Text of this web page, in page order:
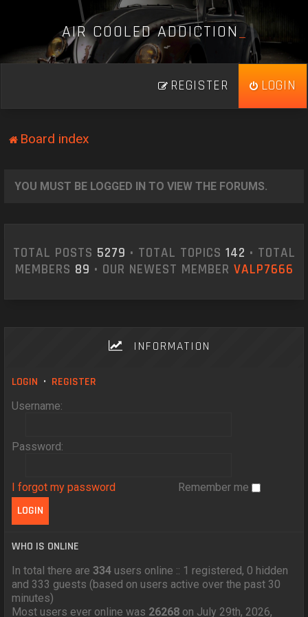
AIR COOLED ADDICTION_
LOGIN
REGISTER
Board index
YOU MUST BE LOGGED IN TO VIEW THE FORUMS.
TOTAL POSTS 5279 • TOTAL TOPICS 142 • TOTAL
MEMBERS 89 • OUR NEWEST MEMBER VALP7666
INFORMATION
LOGIN • REGISTER
Username:
Password:
I forgot my password Remember me
WHO IS ONLINE
In total there are334 users online :: 1 registered, 0 hidden
and 333 guests (based on users active over the past 30
minutes)
Most users ever online was 26268 on July 29th, 2026,